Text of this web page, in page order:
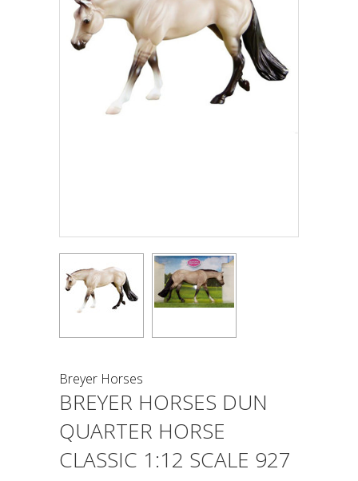
Breyer Horses
BREYER HORSES DUN
QUARTER HORSE
CLASSIC 1:12 SCALE 927